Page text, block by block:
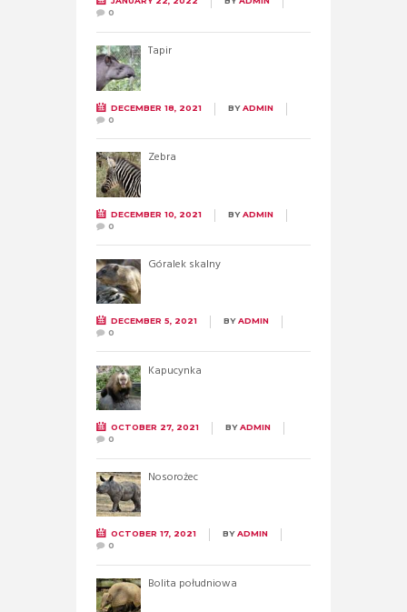
0
Tapir
DECEMBER 18, 2021 BYADMIN
0
Zebra
DECEMBER 10, 2021 BYADMIN
0
Góralek skalny
DECEMBER 5, 2021 BYADMIN
0
Kapucynka
OCTOBER 27, 2021 BYADMIN
0
Nosorożec
OCTOBER 17, 2021 BYADMIN
0
Bolita południowa